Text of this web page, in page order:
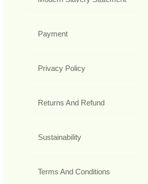
Payment
Privacy Policy
Returns And Refund
Sustainability
Terms And Conditions